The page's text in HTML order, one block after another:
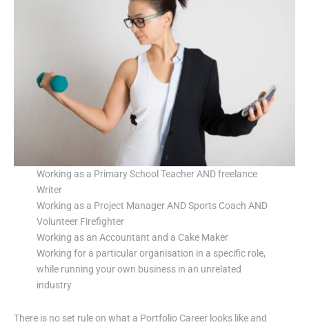
Working as a Primary School Teacher AND freelance
Writer
Working as a Project Manager AND Sports Coach AND
Volunteer Firefighter
Working as an Accountant and a Cake Maker
Working for a particular organisation in a specific role,
while running your own business in an unrelated
industry
There is no set rule on what a Portfolio Career looks like and